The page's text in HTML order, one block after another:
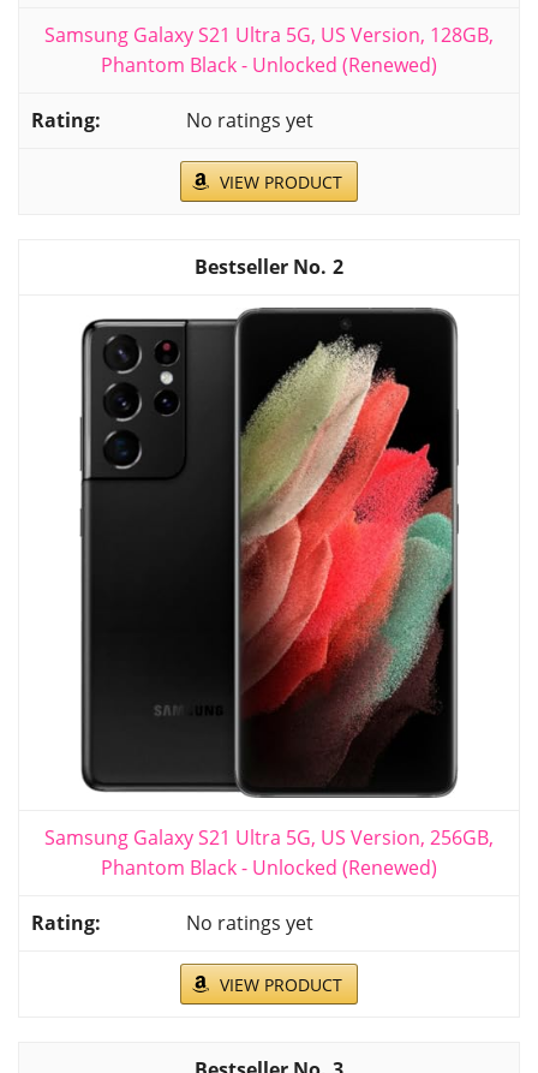
Samsung Galaxy S21 Ultra 5G, US Version, 128GB,
Phantom Black - Unlocked (Renewed)
No ratings yet
VIEW PRODUCT
2
Samsung Galaxy S21 Ultra 5G, US Version, 256GB,
Phantom Black - Unlocked (Renewed)
No ratings yet
VIEW PRODUCT